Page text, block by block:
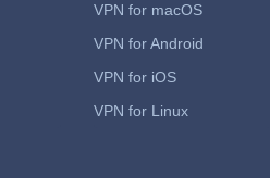
VPN for macOS
VPN for Android
VPN for iOS
VPN for Linux